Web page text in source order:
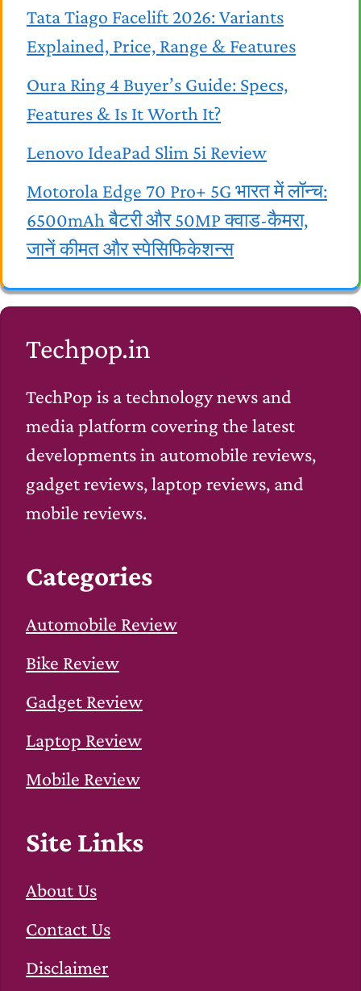
Tata Tiago Facelift 2026: Variants
Explained, Price, Range & Features
Oura Ring 4 Buyer’s Guide: Specs,
Features & Is It Worth It?
Lenovo IdeaPad Slim 5i Review
Motorola Edge 70 Pro+ 5G भारत में लॉन्च:
6500mAh बैटरी और 50MP क्वाड-कैमरा,
जानें कीमत और स्पेसिफिकेशन्स
Techpop.in
TechPop is a technology news and
media platform covering the latest
developments in automobile reviews,
gadget reviews, laptop reviews, and
mobile reviews.
Categories
Automobile Review
Bike Review
Gadget Review
Laptop Review
Mobile Review
Site Links
About Us
Contact Us
Disclaimer